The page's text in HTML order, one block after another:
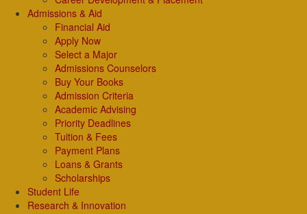
Admissions & Aid
Financial Aid
Apply Now
Select a Major
Admissions Counselors
Buy Your Books
Admission Criteria
Academic Advising
Priority Deadlines
Tuition & Fees
Payment Plans
Loans & Grants
Scholarships
Student Life
Research & Innovation